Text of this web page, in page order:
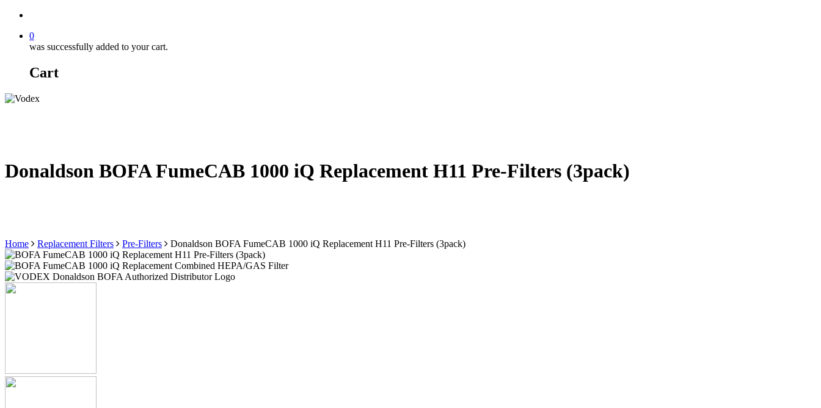
0
was successfully added to your cart.
Cart
Donaldson BOFA FumeCAB 1000 iQ Replacement H11 Pre-Filters (3pack)
Home Replacement Filters Pre-Filters Donaldson BOFA FumeCAB 1000 iQ Replacement H11 Pre-Filters (3pack)